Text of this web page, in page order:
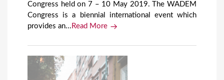
Congress held on 7 – 10 May 2019. The WADEM
Congress is a biennial international event which
provides an... Read More